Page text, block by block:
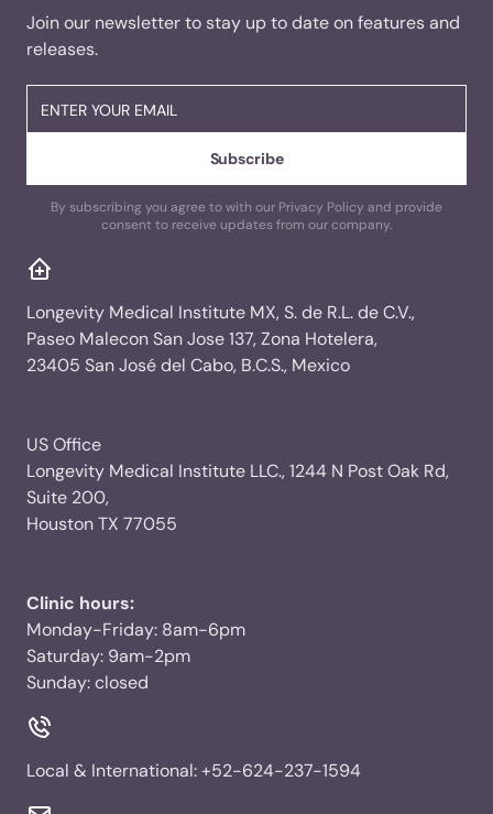
Join our newsletter to stay up to date on features and
releases.
By subscribing you agree to with our Privacy Policy and provide
consent to receive updates from our company.
Longevity Medical Institute MX, S. de R.L. de C.V.,
Paseo Malecon San Jose 137, Zona Hotelera,
23405 San José del Cabo, B.C.S., Mexico
US Office
Longevity Medical Institute LLC., 1244 N Post Oak Rd,
Suite 200,
Houston TX 77055
Clinic hours:
Monday-Friday: 8am-6pm
Saturday: 9am-2pm
Sunday: closed
Local & International:+52-624-237-1594